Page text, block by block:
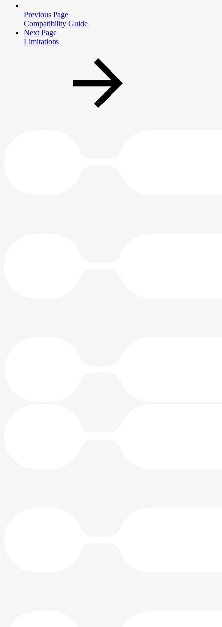
Previous Page
Compatibility Guide
Next Page
Limitations